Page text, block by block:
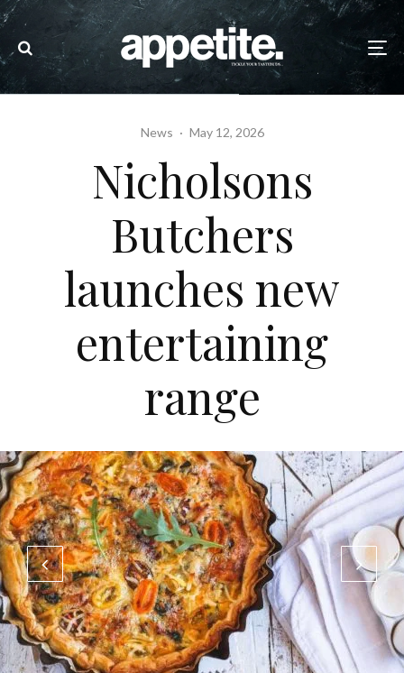
News · May 12, 2026
Nicholsons
Butchers
launches new
entertaining
range